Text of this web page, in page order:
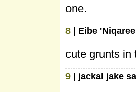
one.
8 | Eibe
cute grunts in
9 | jackal jake